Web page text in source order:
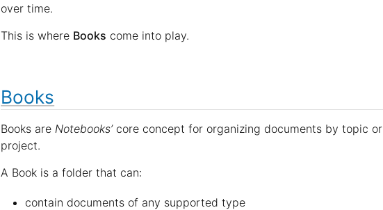
over time.
This is where Books come into play.
Books
Books are Notebooks’core concept for organizing documents by topic or
project.
A Book is a folder that can:
contain documents of any supported type